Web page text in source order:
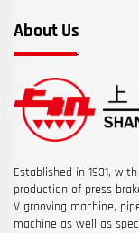
About Us
Established in 1931,
production of press
V grooving machine,
machine as well as